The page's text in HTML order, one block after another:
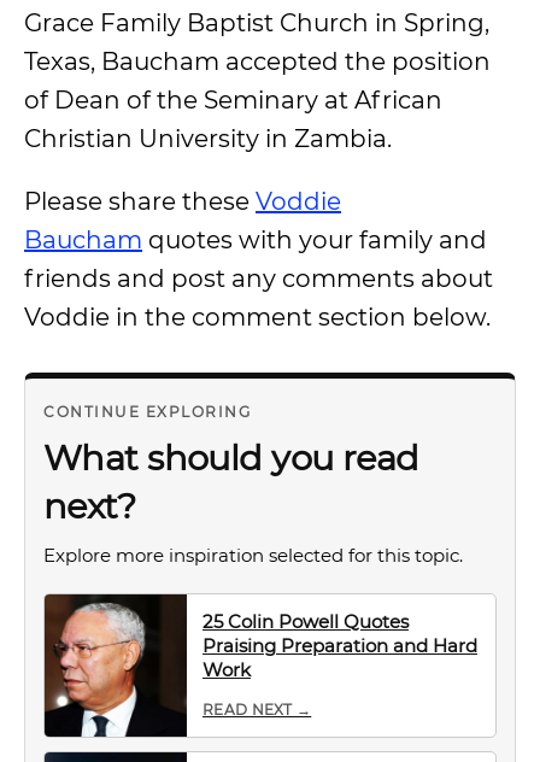
Grace Family Baptist Church in Spring,
Texas, Baucham accepted the position
of Dean of the Seminary at African
Christian University in Zambia.
Please share these Voddie
Baucham quotes with your family and
friends and post any comments about
Voddie in the comment section below.
CONTINUE EXPLORING
What should you read
next?
Explore more inspiration selected for this topic.
25 Colin Powell Quotes
Praising Preparation and Hard
Work
READ NEXT →